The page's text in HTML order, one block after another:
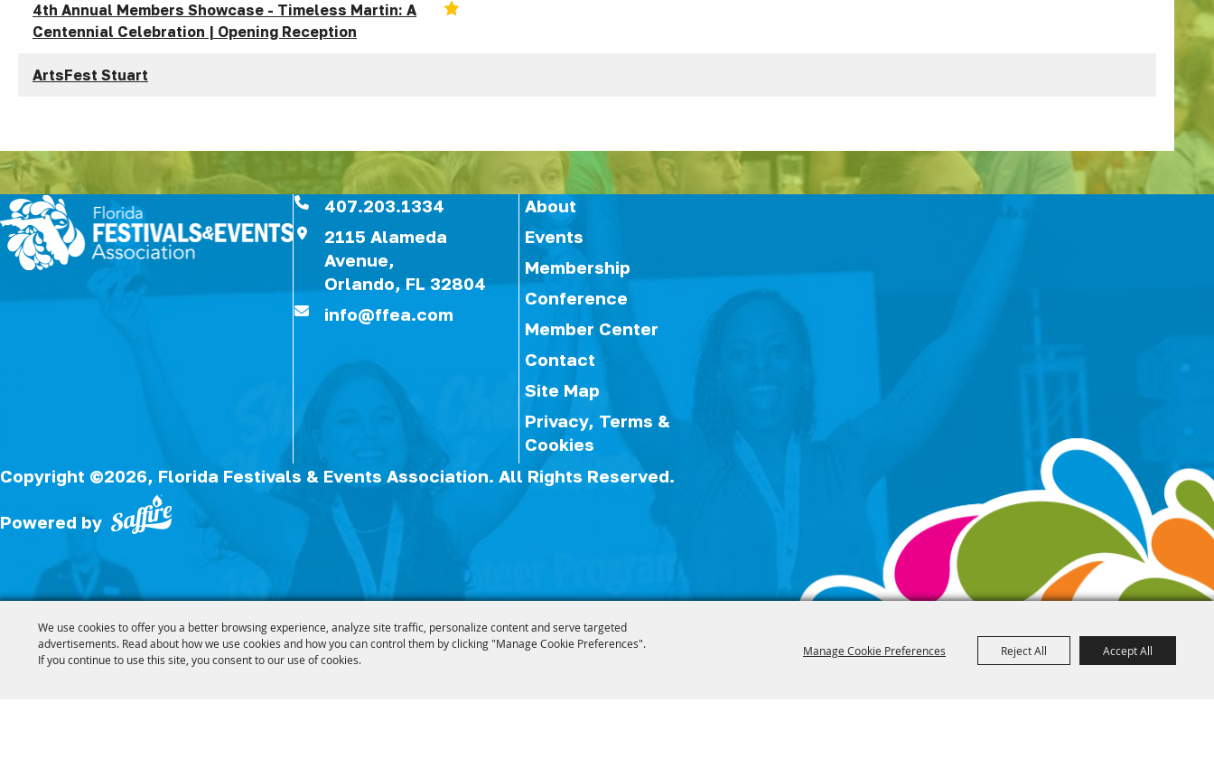
We use cookies to offer you a better browsing experience, analyze site traffic, personalize content and serve targeted
advertisements. Read about how we use cookies and how you can control them by clicking "Manage Cookie Preferences".
If you continue to use this site, you consent to our use of cookies.
Manage Cookie Preferences Reject All Accept All
4th Annual Members Showcase - Timeless Martin: A
Centennial Celebration | Opening Reception
ArtsFest Stuart
407.203.1334
2115 Alameda
Avenue,
Orlando, FL 32804
info@ffea.com
About
Events
Membership
Conference
Member Center
Contact
Site Map
Privacy, Terms &
Cookies
Copyright ©2026, Florida Festivals & Events Association. All Rights Reserved.
Powered by